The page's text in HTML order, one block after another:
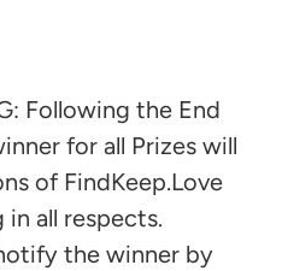
Following the End
for all Prizes will
of FindKeep.Love
in all respects.
the winner by